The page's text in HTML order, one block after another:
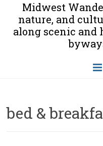
Midwest
nature, and
along scenic and
bed &